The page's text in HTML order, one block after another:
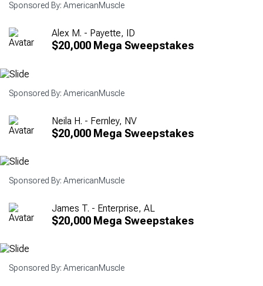
Sponsored By: AmericanMuscle
Alex M. - Payette, ID
$20,000 Mega Sweepstakes
Sponsored By: AmericanMuscle
Neila H. - Fernley, NV
$20,000 Mega Sweepstakes
Sponsored By: AmericanMuscle
James T. - Enterprise, AL
$20,000 Mega Sweepstakes
Sponsored By: AmericanMuscle